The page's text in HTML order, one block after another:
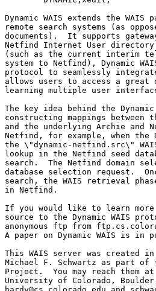
Dynamic WAIS extends the
remote search systems (as
documents).  It supports
Netfind Internet User directory
(such as the current interim
system to Netfind), Dynamic
protocol to seamlessly
allows users to access a
learning multiple user
The key idea behind the
constructing mappings between
and the underlying Archie and
Netfind, for example, when the
the \"dynamic-netfind.src\"
lookup in the Netfind seed
search.  The Netfind domain
database selection request.
search, the WAIS retrieval
in Netfind.
If you would like to learn more
source to the Dynamic WAIS
anonymous ftp from
A paper on Dynamic WAIS is in
This WAIS server was created
Michael F. Schwartz as part of
Project.  You may reach them
University of Colorado,